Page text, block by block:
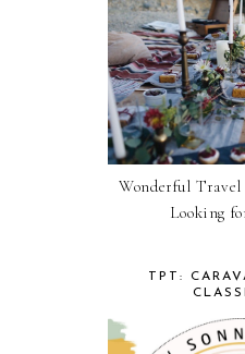
Wonderful Travel
Looking
TPT: